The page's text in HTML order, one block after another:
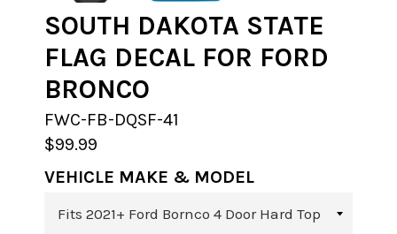
SOUTH DAKOTA STATE
FLAG DECAL FOR FORD
BRONCO
FWC-FB-DQSF-41
$99.99
VEHICLE MAKE & MODEL